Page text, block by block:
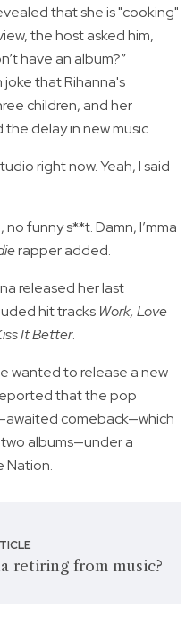
that she is "cooking"
the host asked him,
have an album?”
that Rihanna's
children, and her
delay in new music.
right now. Yeah, I said
funny s**t. Damn, I’mma
rapper added.
released her last
hit tracks Work, Love
It Better.
wanted to release a new
that the pop
awaited comeback—which
albums—under a
Nation.
retiring from music?